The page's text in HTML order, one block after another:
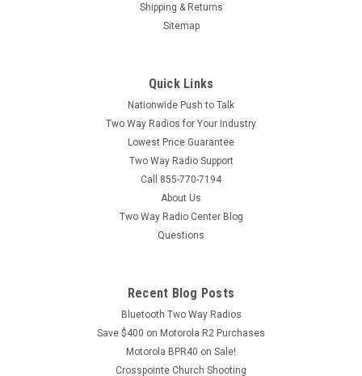
Shipping & Returns
Sitemap
Quick Links
Nationwide Push to Talk
Two Way Radios for Your Industry
Lowest Price Guarantee
Two Way Radio Support
Call 855-770-7194
About Us
Two Way Radio Center Blog
Questions
Recent Blog Posts
Bluetooth Two Way Radios
Save $400 on Motorola R2 Purchases
Motorola BPR40 on Sale!
Crosspointe Church Shooting